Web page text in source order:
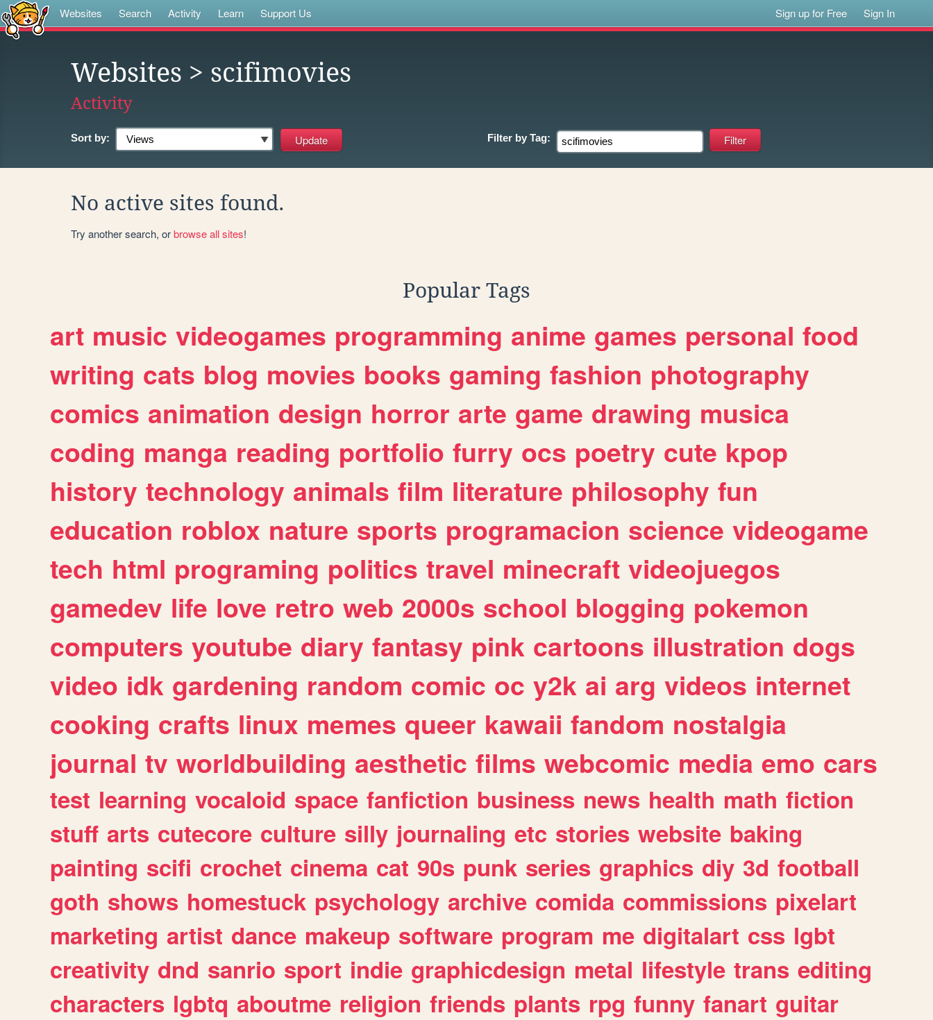
Websites Search Activity Learn Support Us Sign up for Free Sign In
Websites > scifimovies
Activity
Sort by: Filter by Tag:
No active sites found.
Try another search, orbrowse all sites!
Popular Tags
art music videogames programming anime games personal food
writing cats blog movies books gaming fashion photography
comics animation design horror arte game drawing musica
coding manga reading portfolio furry ocs poetry cute kpop
history technology animals film literature philosophy fun
education roblox nature sports programacion science videogame
tech html programing politics travel minecraft videojuegos
gamedev life love retro web 2000s school blogging pokemon
computers youtube diary fantasy pink cartoons illustration dogs
video idk gardening random comic oc y2k ai arg videos internet
cooking crafts linux memes queer kawaii fandom nostalgia
journal tv worldbuilding aesthetic films webcomic media emo cars
test learning vocaloid space fanfiction business news health math fiction
stuff arts cutecore culture silly journaling etc stories website baking
painting scifi crochet cinema cat 90s punk series graphics diy 3d football
goth shows homestuck psychology archive comida commissions pixelart
marketing artist dance makeup software program me digitalart css lgbt
creativity dnd sanrio sport indie graphicdesign metal lifestyle trans editing
characters lgbtq aboutme religion friends plants rpg funny fanart guitar